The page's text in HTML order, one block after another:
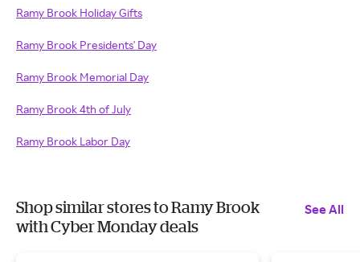
Ramy Brook Holiday Gifts
Ramy Brook Presidents' Day
Ramy Brook Memorial Day
Ramy Brook 4th of July
Ramy Brook Labor Day
Shop similar stores to Ramy Brook
with Cyber Monday deals
See All